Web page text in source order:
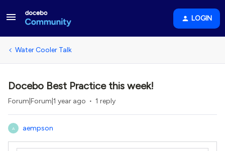
LOGIN
Water Cooler Talk
Docebo Best Practice this week!
Forum|Forum|1 year ago 1 reply
A aempson